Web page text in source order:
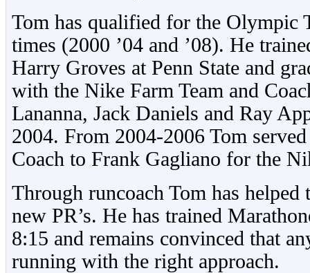
Tom has qualified for the Olympic
times (2000 ’04 and ’08). He
Harry Groves at Penn State and
with the Nike Farm Team and
Lananna, Jack Daniels and Ray
2004. From 2004-2006 Tom
Coach to Frank Gagliano for the
Through runcoach Tom has helped
new PR’s. He has trained
8:15 and remains convinced that
running with the right approach.